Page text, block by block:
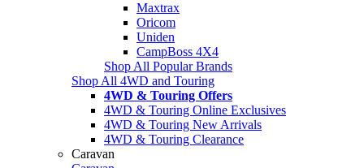
Maxtrax
Oricom
Uniden
CampBoss 4X4
Shop All Popular Brands
Shop All 4WD and Touring
4WD & Touring Offers
4WD & Touring Online Exclusives
4WD & Touring New Arrivals
4WD & Touring Clearance
Caravan